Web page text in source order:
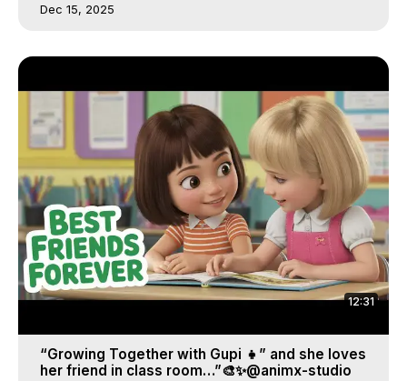
Dec 15, 2025
12:31
“Growing Together with Gupi 👧” and she loves
her friend in class room…”🎨✨@animx-studio